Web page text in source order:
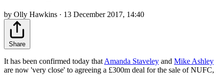
by Olly Hawkins · 13 December 2017, 14:40
Share
It has been confirmed today that Amanda Staveley and Mike Ashley
are now 'very close' to agreeing a £300m deal for the sale of NUFC,